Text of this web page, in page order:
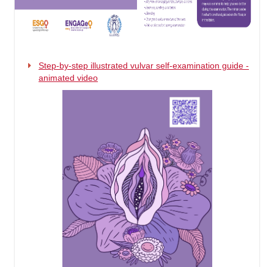
Step-by-step illustrated vulvar self-examination guide -
animated video